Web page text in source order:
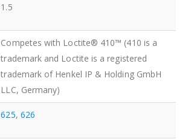
1.5
Competes with Loctite® 410™ (410 is a
trademark and Loctite is a registered
trademark of Henkel IP & Holding GmbH
LLC, Germany)
625, 626